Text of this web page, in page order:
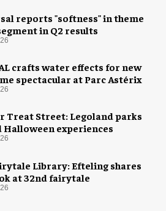
reports "softness" in theme
in Q2 results
crafts water effects for new
spectacular at Parc Astérix
Treat Street: Legoland parks
Halloween experiences
Library: Efteling shares
at 32nd fairytale